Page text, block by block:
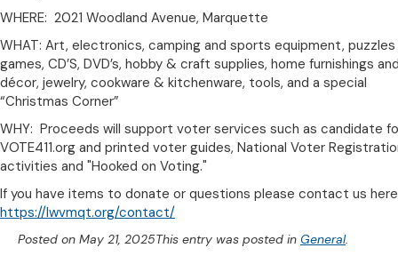
WHERE: 2021 Woodland Avenue, Marquette
WHAT: Art, electronics, camping and sports equipment,
games, CD’S, DVD’s, hobby & craft supplies, home furnishings
décor, jewelry, cookware & kitchenware, tools, and a special
“Christmas Corner”
WHY: Proceeds will support voter services such as candidate
VOTE411.org and printed voter guides, National Voter
activities and "Hooked on Voting."
If you have items to donate or questions please contact us here
https://lwvmqt.org/contact/
Posted on May 21, 2025This entry was posted in General.